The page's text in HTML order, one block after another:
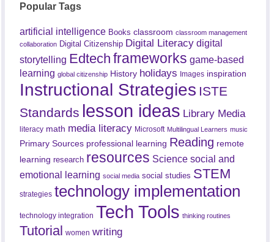
Popular Tags
artificial intelligence Books classroom classroom management
collaboration Digital Citizenship Digital Literacy digital
storytelling Edtech frameworks game-based
learning global citizenship History holidays Images inspiration
Instructional Strategies ISTE
Standards lesson ideas Library Media
literacy math media literacy Microsoft Multilingual Learners music
Primary Sources professional learning Reading remote
learning research resources Science social and
emotional learning social media social studies STEM
strategies technology implementation
technology integration Tech Tools thinking routines
Tutorial women writing